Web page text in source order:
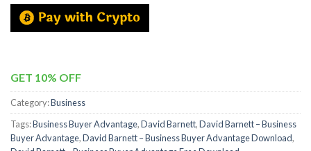
GET 10% OFF
Category:Business
Tags:Business Buyer Advantage,David Barnett,David Barnett – Business
Buyer Advantage,David Barnett – Business Buyer Advantage Download,